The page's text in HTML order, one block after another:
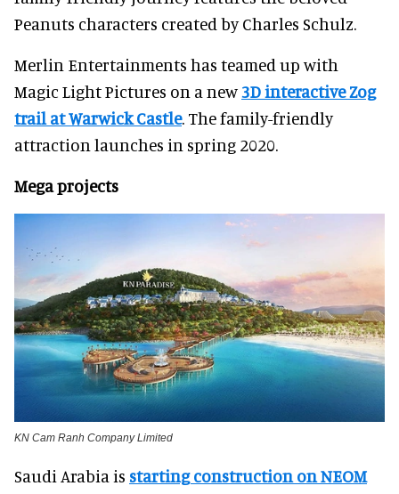
Peanuts characters created by Charles Schulz.
Merlin Entertainments has teamed up with
Magic Light Pictures on a new3D interactive Zog
trail at Warwick Castle. The family-friendly
attraction launches in spring 2020.
Mega projects
KN Cam Ranh Company Limited
Saudi Arabia is starting construction on NEOM